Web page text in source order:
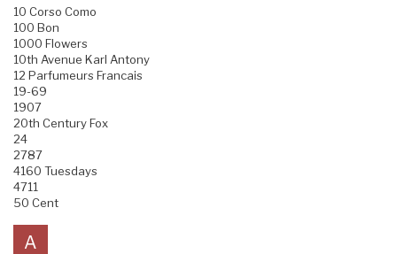
10 Corso Como
100 Bon
1000 Flowers
10th Avenue Karl Antony
12 Parfumeurs Francais
19-69
1907
20th Century Fox
24
2787
4160 Tuesdays
4711
50 Cent
A